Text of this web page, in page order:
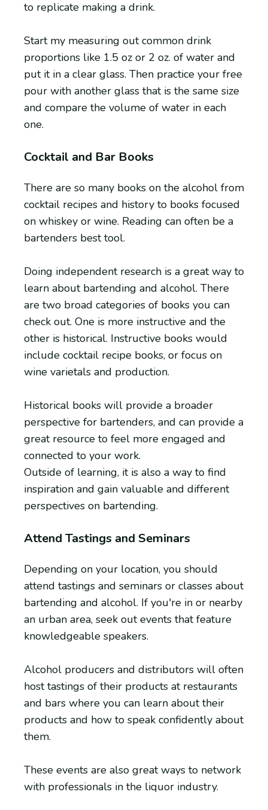
to replicate making a drink.
Start my measuring out common drink
proportions like 1.5 oz or 2 oz. of water and
put it in a clear glass. Then practice your free
pour with another glass that is the same size
and compare the volume of water in each
one.
Cocktail and Bar Books
There are so many books on the alcohol from
cocktail recipes and history to books focused
on whiskey or wine. Reading can often be a
bartenders best tool.
Doing independent research is a great way to
learn about bartending and alcohol. There
are two broad categories of books you can
check out. One is more instructive and the
other is historical. Instructive books would
include cocktail recipe books, or focus on
wine varietals and production.
Historical books will provide a broader
perspective for bartenders, and can provide a
great resource to feel more engaged and
connected to your work.
Outside of learning, it is also a way to find
inspiration and gain valuable and different
perspectives on bartending.
Attend Tastings and Seminars
Depending on your location, you should
attend tastings and seminars or classes about
bartending and alcohol. If you're in or nearby
an urban area, seek out events that feature
knowledgeable speakers.
Alcohol producers and distributors will often
host tastings of their products at restaurants
and bars where you can learn about their
products and how to speak confidently about
them.
These events are also great ways to network
with professionals in the liquor industry.